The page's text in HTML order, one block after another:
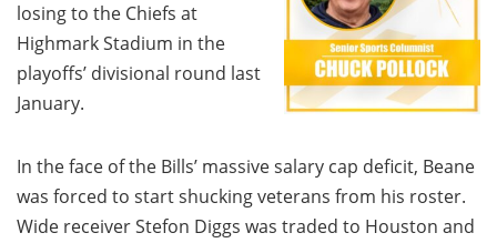
losing to the Chiefs at
Highmark Stadium in the
playoffs’ divisional round last
January.
In the face of the Bills’ massive salary cap deficit, Beane
was forced to start shucking veterans from his roster.
Wide receiver Stefon Diggs was traded to Houston and